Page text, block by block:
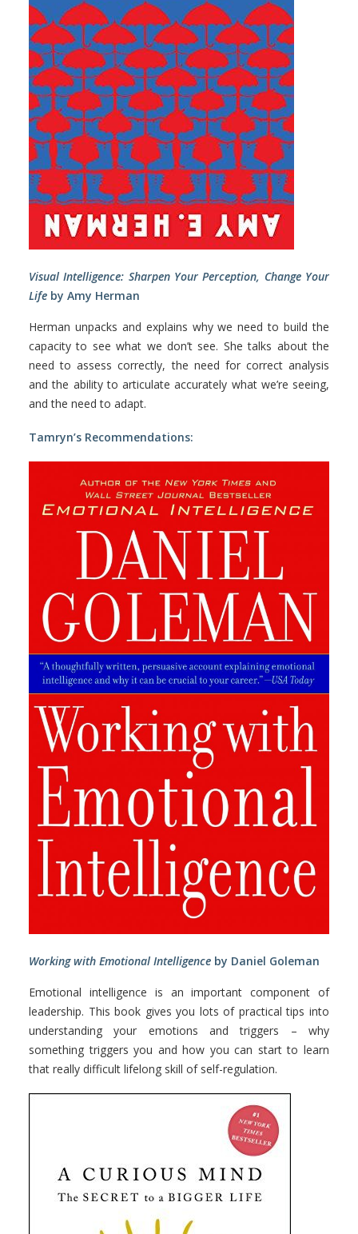
Visual Intelligence: Sharpen Your Perception, Change Your
Life by Amy Herman
Herman unpacks and explains why we need to build the
capacity to see what we don’t see. She talks about the
need to assess correctly, the need for correct analysis
and the ability to articulate accurately what we’re seeing,
and the need to adapt.
Tamryn’s Recommendations:
Working with Emotional Intelligence by Daniel Goleman
Emotional intelligence is an important component of
leadership. This book gives you lots of practical tips into
understanding your emotions and triggers – why
something triggers you and how you can start to learn
that really difficult lifelong skill of self-regulation.